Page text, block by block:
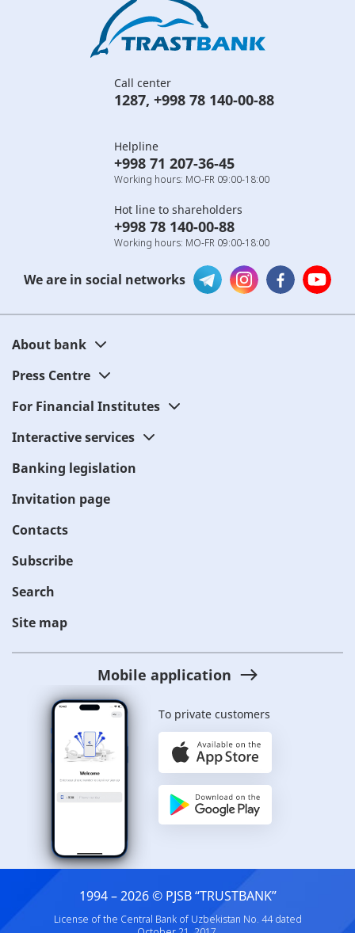
Call center
1287, +998 78 140-00-88
Helpline
+998 71 207-36-45
Working hours: MO-FR 09:00-18:00
Hot line to shareholders
+998 78 140-00-88
Working hours: MO-FR 09:00-18:00
We are in social networks
About bank
Press Centre
For Financial Institutes
Interactive services
Banking legislation
Invitation page
Contacts
Subscribe
Search
Site map
Mobile application
To private customers
1994 – 2026 © PJSB “TRUSTBANK”
License of the Central Bank of Uzbekistan No. 44 dated